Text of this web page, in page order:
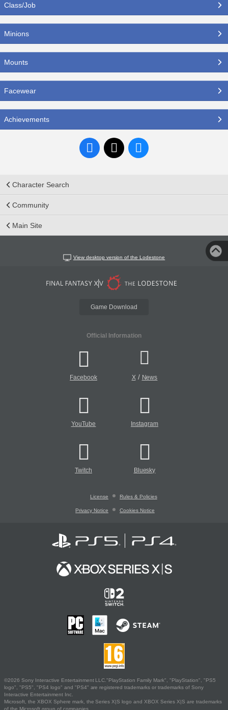
Class/Job
Minions
Mounts
Facewear
Achievements
Character Search
Community
Main Site
View desktop version of the Lodestone
Game Download
Official Information
Facebook X/ News
YouTube Instagram
Twitch Bluesky
License Rules & Policies
Privacy Notice Cookies Notice
©2026 Sony Interactive Entertainment LLC."PlayStation Family Mark", "PlayStation", "PS5
logo", "PS5", "PS4 logo" and "PS4" are registered trademarks or trademarks of Sony
Interactive Entertainment Inc.
Microsoft, the XBOX Sphere mark, the Series X|S logo and XBOX Series X|S are trademarks
of the Microsoft group of companies.